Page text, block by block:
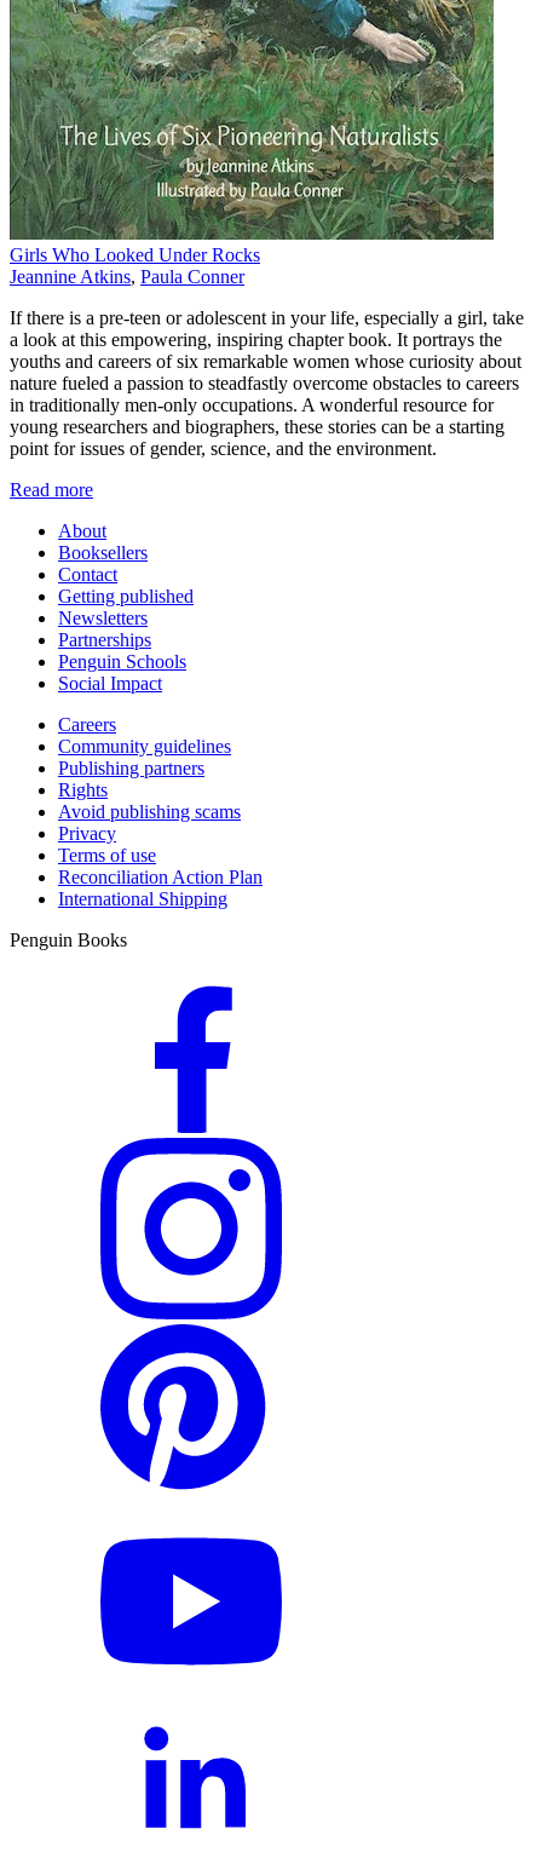
Girls Who Looked Under Rocks
Jeannine Atkins, Paula Conner
If there is a pre-teen or adolescent in your life, especially a girl, take
a look at this empowering, inspiring chapter book. It portrays the
youths and careers of six remarkable women whose curiosity about
nature fueled a passion to steadfastly overcome obstacles to careers
in traditionally men-only occupations. A wonderful resource for
young researchers and biographers, these stories can be a starting
point for issues of gender, science, and the environment.
Read more
About
Booksellers
Contact
Getting published
Newsletters
Partnerships
Penguin Schools
Social Impact
Careers
Community guidelines
Publishing partners
Rights
Avoid publishing scams
Privacy
Terms of use
Reconciliation Action Plan
International Shipping
Penguin Books